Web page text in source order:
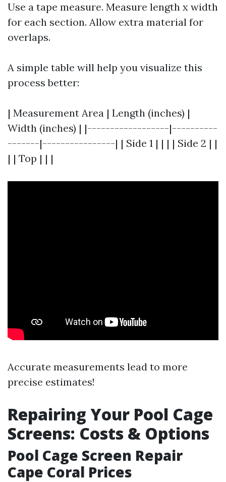
Use a tape measure. Measure length x width
for each section. Allow extra material for
overlaps.
A simple table will help you visualize this
process better:
| Measurement Area | Length (inches) |
Width (inches) | |------------------|----------
-------|----------------| | Side 1 | | | | Side 2 | |
| | Top | | |
Accurate measurements lead to more
precise estimates!
Repairing Your Pool Cage
Screens: Costs & Options
Pool Cage Screen Repair
Cape Coral Prices